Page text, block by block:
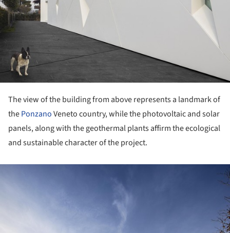
The view of the building from above represents a landmark of
thePonzanoVeneto country, while the photovoltaic and solar
panels, along with the geothermal plants affirm the ecological
and sustainable character of the project.